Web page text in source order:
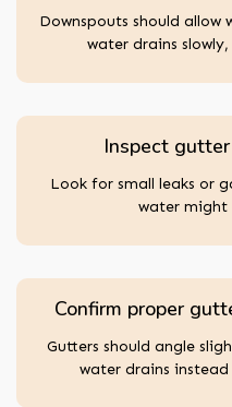
Downspouts should
water drains
Inspect
Look for small leaks or
water might
Confirm proper
Gutters should angle
water drains